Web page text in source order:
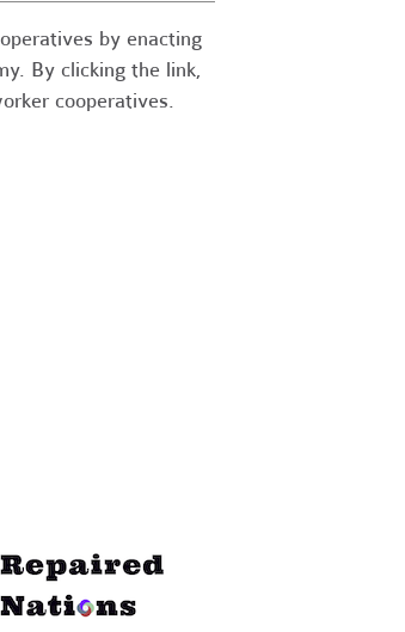
by enacting
By clicking the link,
cooperatives.